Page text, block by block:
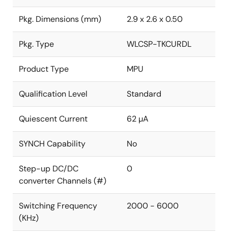
Pkg. Dimensions (mm) 2.9 x 2.6 x 0.50
Pkg. Type WLCSP-TKCURDL
Product Type MPU
Qualification Level Standard
Quiescent Current 62 µA
SYNCH Capability No
Step-up DC/DC
converter Channels (#)
0
Switching Frequency
(KHz)
2000 - 6000